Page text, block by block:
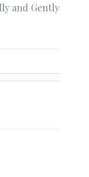
and Gently